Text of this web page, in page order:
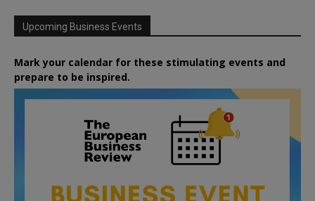
Upcoming Business Events
Mark your calendar for these stimulating events and
prepare to be inspired.